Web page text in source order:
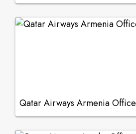
Qatar Airways Armenia Office